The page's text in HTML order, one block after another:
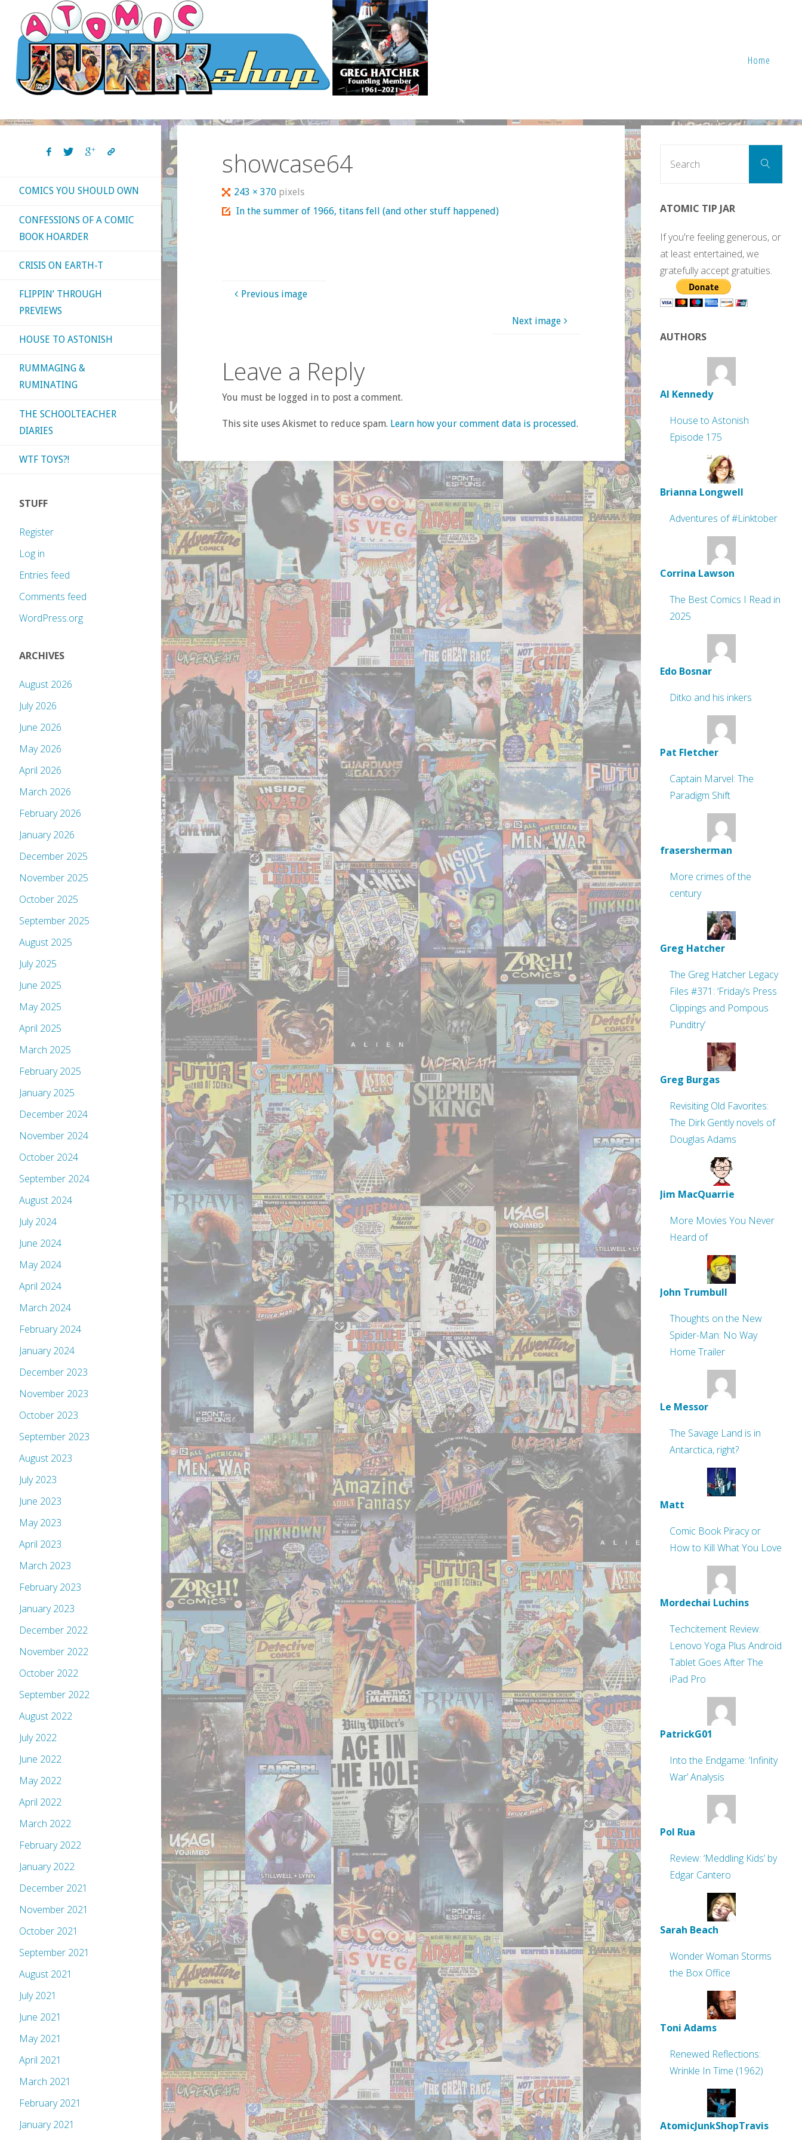
content
Home
showcase64
Full
size
243 × 370 pixels
In the summer of 1966, titans fell (and other stuff happened)
Previous image
Next image
Leave a Reply
You must be logged in to post a comment.
This site uses Akismet to reduce spam. Learn how your comment data is processed.
COMICS YOU SHOULD OWN
CONFESSIONS OF A COMIC
BOOK HOARDER
CRISIS ON EARTH-T
FLIPPIN’ THROUGH
PREVIEWS
HOUSE TO ASTONISH
RUMMAGING &
RUMINATING
THE SCHOOLTEACHER
DIARIES
WTF TOYS?!
STUFF
Register
Log in
Entries feed
Comments feed
WordPress.org
ARCHIVES
August 2026
July 2026
June 2026
May 2026
April 2026
March 2026
February 2026
January 2026
December 2025
November 2025
October 2025
September 2025
August 2025
July 2025
June 2025
May 2025
April 2025
March 2025
February 2025
January 2025
December 2024
November 2024
October 2024
September 2024
August 2024
July 2024
June 2024
May 2024
April 2024
March 2024
February 2024
January 2024
December 2023
November 2023
October 2023
September 2023
August 2023
July 2023
June 2023
May 2023
April 2023
March 2023
February 2023
January 2023
December 2022
November 2022
October 2022
September 2022
August 2022
July 2022
June 2022
May 2022
April 2022
March 2022
February 2022
January 2022
December 2021
November 2021
October 2021
September 2021
August 2021
July 2021
June 2021
May 2021
April 2021
March 2021
February 2021
January 2021
Search
ATOMIC TIP JAR
If you're feeling generous, or
at least entertained, we
gratefully accept gratuities.
AUTHORS
Al Kennedy
House to Astonish
Episode 175
Brianna Longwell
Adventures of #Linktober
Corrina Lawson
The Best Comics I Read in
2025
Edo Bosnar
Ditko and his inkers
Pat Fletcher
Captain Marvel: The
Paradigm Shift
frasersherman
More crimes of the
century
Greg Hatcher
The Greg Hatcher Legacy
Files #371: ‘Friday’s Press
Clippings and Pompous
Punditry’
Greg Burgas
Revisiting Old Favorites:
The Dirk Gently novels of
Douglas Adams
Jim MacQuarrie
More Movies You Never
Heard of
John Trumbull
Thoughts on the New
Spider-Man: No Way
Home Trailer
Le Messor
The Savage Land is in
Antarctica, right?
Matt
Comic Book Piracy or
How to Kill What You Love
Mordechai Luchins
Techcitement Review:
Lenovo Yoga Plus Android
Tablet Goes After The
iPad Pro
PatrickG01
Into the Endgame: ‘Infinity
War’ Analysis
Pol Rua
Review: ‘Meddling Kids’ by
Edgar Cantero
Sarah Beach
Wonder Woman Storms
the Box Office
Toni Adams
Renewed Reflections:
Wrinkle In Time (1962)
AtomicJunkShopTravis